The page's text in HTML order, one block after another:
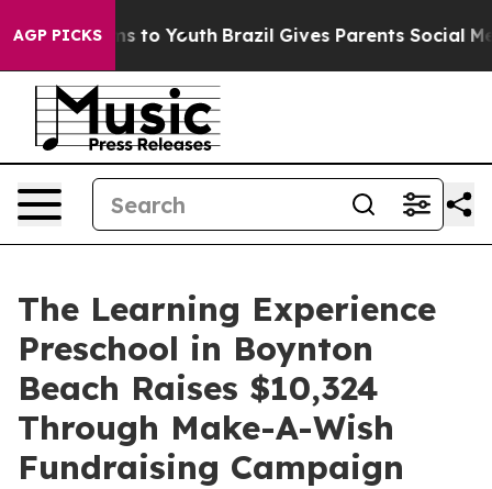
AGP PICKS
Harms to Youth Brazil Gives Parents Social Media
The Learning Experience
Preschool in Boynton
Beach Raises $10,324
Through Make-A-Wish
Fundraising Campaign